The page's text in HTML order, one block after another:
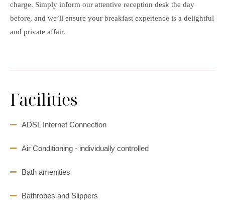
charge. Simply inform our attentive reception desk the day
before, and we’ll ensure your breakfast experience is a delightful
and private affair.
Facilities
ADSL Internet Connection
Air Conditioning - individually controlled
Bath amenities
Bathrobes and Slippers